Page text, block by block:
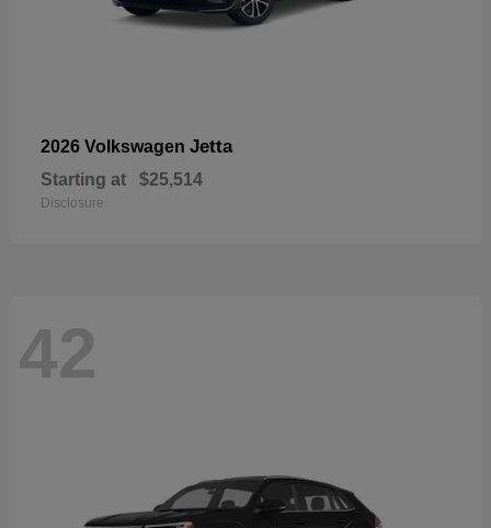
2026 Volkswagen Jetta
Starting at $25,514
Disclosure
42